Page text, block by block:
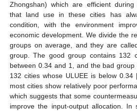
Zhongshan) which are efficient during
that land use in these cities has
condition, with the environment
economic development. We divide the
groups on average, and they are
group. The good group contains 132
between 0.34 and 1, and the bad group
132 cities whose ULUEE is below 0.34
most cities show relatively poor
which suggests that some
improve the input-output allocation. In